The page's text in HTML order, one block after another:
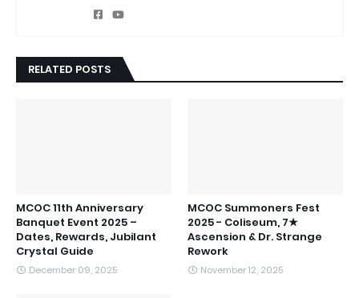
RELATED POSTS
MCOC 11th Anniversary
Banquet Event 2025 –
Dates, Rewards, Jubilant
Crystal Guide
December 09, 2025
MCOC Summoners Fest
2025 - Coliseum, 7★
Ascension & Dr. Strange
Rework
November 12, 2025